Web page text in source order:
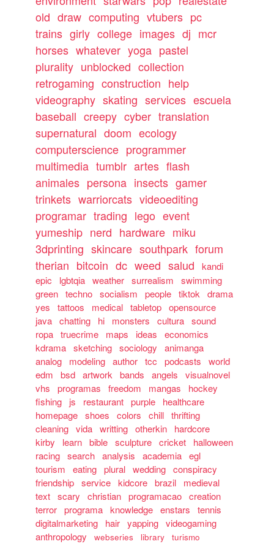
old draw computing vtubers pc
trains girly college images dj mcr
horses whatever yoga pastel
plurality unblocked collection
retrogaming construction help
videography skating services escuela
baseball creepy cyber translation
supernatural doom ecology
computerscience programmer
multimedia tumblr artes flash
animales persona insects gamer
trinkets warriorcats videoediting
programar trading lego event
yumeship nerd hardware miku
3dprinting skincare southpark forum
therian bitcoin dc weed salud
kandi
epic
lgbtqia weather surrealism
swimming
green techno socialism people tiktok drama
yes
tattoos medical tabletop opensource
java chatting hi monsters cultura sound
ropa truecrime maps ideas
economics
kdrama sketching sociology
animanga
analog
modeling author tcc podcasts
world
edm
bsd artwork bands angels
visualnovel
vhs
programas freedom mangas
hockey
fishing
js restaurant purple
healthcare
homepage shoes colors chill thrifting
cleaning vida writting otherkin
hardcore
kirby
learn bible sculpture cricket
halloween
racing search analysis academia egl
tourism
eating plural wedding conspiracy
friendship service kidcore brazil
medieval
text scary christian programacao creation
terror programa knowledge enstars
tennis
digitalmarketing
hair yapping videogaming
anthropology
webseries library
turismo